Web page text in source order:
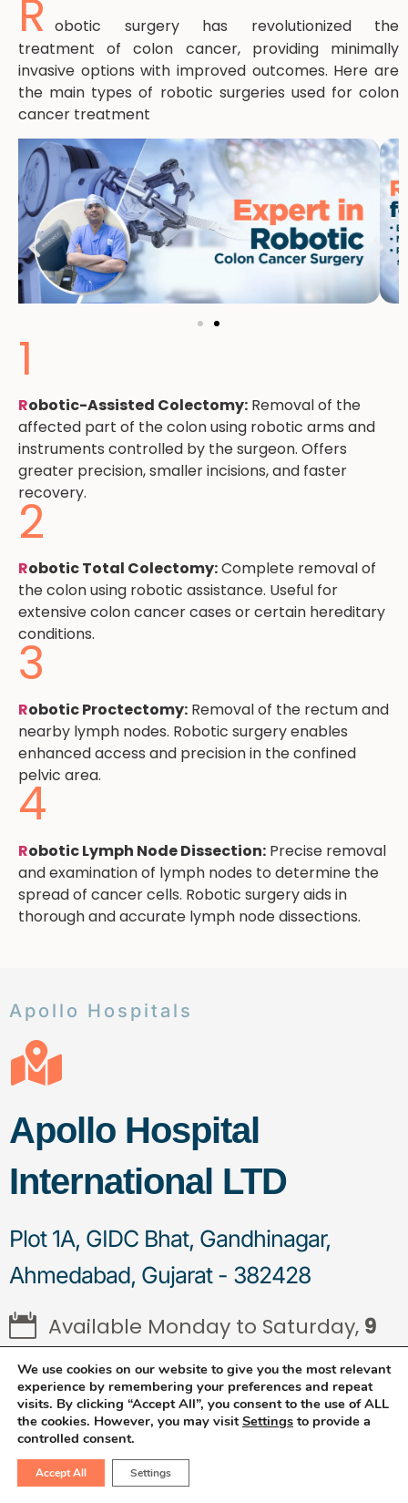
R obotic surgery has revolutionized the
treatment of colon cancer, providing minimally
invasive options with improved outcomes. Here are
the main types of robotic surgeries used for colon
cancer treatment
1
Robotic-Assisted Colectomy: Removal of the
affected part of the colon using robotic arms and
instruments controlled by the surgeon. Offers
greater precision, smaller incisions, and faster
recovery.
2
Robotic Total Colectomy:Complete removal of
the colon using robotic assistance. Useful for
extensive colon cancer cases or certain hereditary
conditions.
3
Robotic Proctectomy: Removal of the rectum and
nearby lymph nodes. Robotic surgery enables
enhanced access and precision in the confined
pelvic area.
4
Robotic Lymph Node Dissection: Precise removal
and examination of lymph nodes to determine the
spread of cancer cells. Robotic surgery aids in
thorough and accurate lymph node dissections.
Apollo Hospitals
Apollo Hospital
International LTD
Plot 1A, GIDC Bhat, Gandhinagar,
Ahmedabad, Gujarat - 382428
Available Monday to Saturday, 9
AM to 4 PM
Frequently Asked
We use cookies on our website to give you the most relevant
experience by remembering your preferences and repeat
visits. By clicking “Accept All”, you consent to the use of ALL
the cookies. However, you may visitSettings to provide a
controlled consent.
Accept All Settings